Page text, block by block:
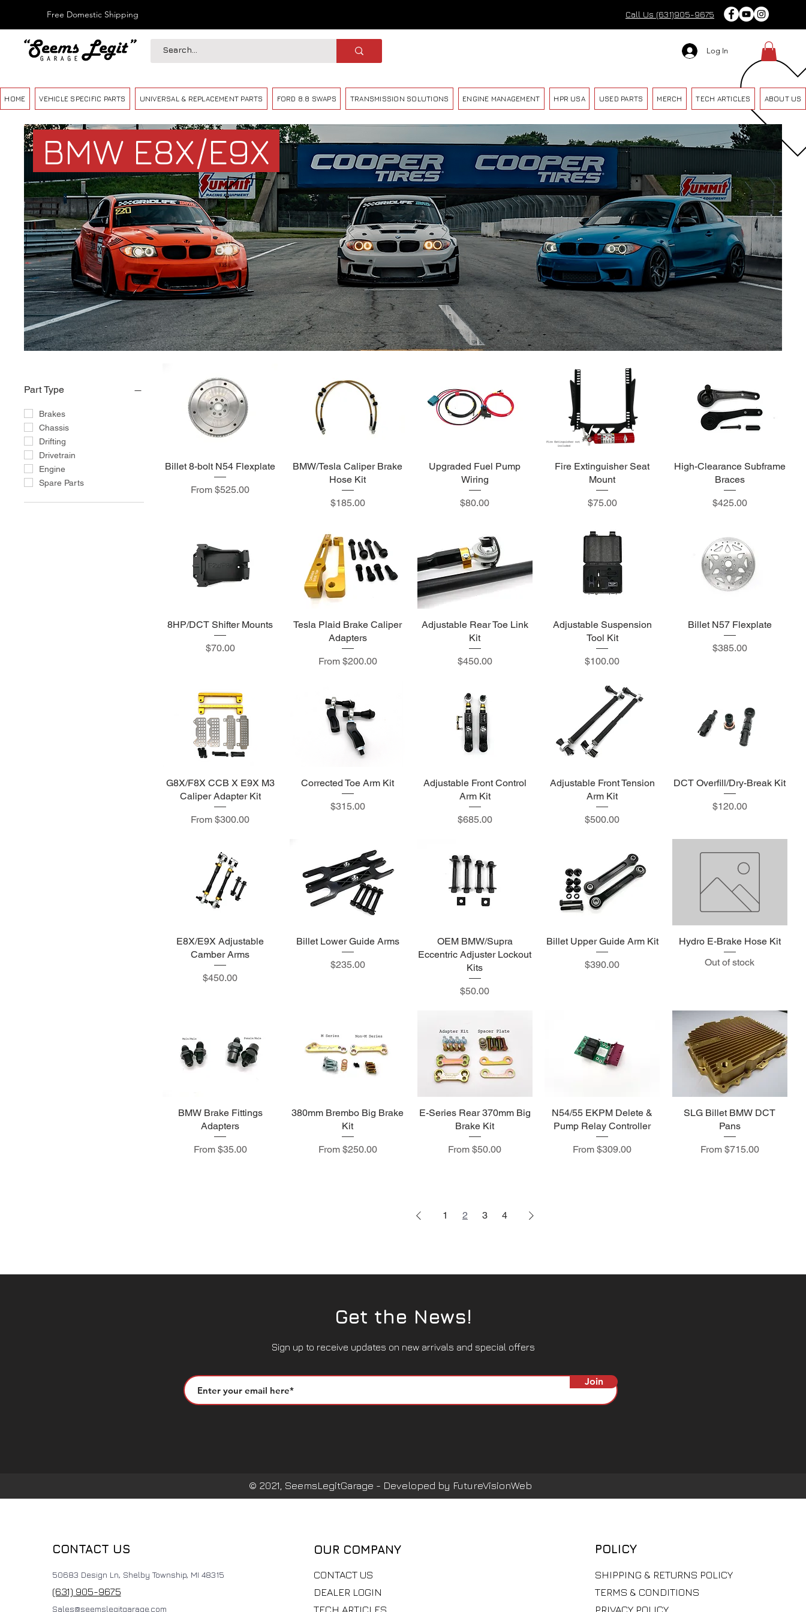
Free Domestic Shipping Call Us (631)905-9675
Log In
HOME VEHICLE SPECIFIC PARTS UNIVERSAL & REPLACEMENT PARTS FORD 8.8 SWAPS TRANSMISSION SOLUTIONS ENGINE MANAGEMENT HPR USA USED PARTS MERCH TECH ARTICLES ABOUT US
BMW E8X/E9X
Part Type
Brakes
Chassis
Drifting
Drivetrain
Engine
Spare Parts
Billet 8-bolt N54 Flexplate
From$525.00
Sale Price
BMW/Tesla Caliper Brake
Hose Kit
Price
$185.00
Upgraded Fuel Pump
Wiring
Price
$80.00
Fire Extinguisher Seat
Mount
Price
$75.00
High-Clearance Subframe
Braces
Price
$425.00
8HP/DCT Shifter Mounts
Price
$70.00
Tesla Plaid Brake Caliper
Adapters
From $200.00
Sale Price
Adjustable Rear Toe Link
Kit
Price
$450.00
Adjustable Suspension
Tool Kit
Price
$100.00
Billet N57 Flexplate
Price
$385.00
G8X/F8X CCB X E9X M3
Caliper Adapter Kit
From$300.00
Sale Price
Corrected Toe Arm Kit
Price
$315.00
Adjustable Front Control
Arm Kit
Price
$685.00
Adjustable Front Tension
Arm Kit
Price
$500.00
DCT Overfill/Dry-Break Kit
Price
$120.00
E8X/E9X Adjustable
Camber Arms
Price
$450.00
Billet Lower Guide Arms
Price
$235.00
OEM BMW/Supra
Eccentric Adjuster Lockout
Kits
Price
$50.00
Billet Upper Guide Arm Kit
Price
$390.00
Hydro E-Brake Hose Kit
Out of stock
BMW Brake Fittings
Adapters
From $35.00
Sale Price
380mm Brembo Big Brake
Kit
From $250.00
Sale Price
E-Series Rear 370mm Big
Brake Kit
From$50.00
Sale Price
N54/55 EKPM Delete &
Pump Relay Controller
From$309.00
Sale Price
SLG Billet BMW DCT
Pans
From $715.00
Sale Price
1 2 3 4
Get the News!
Sign up to receive updates on new arrivals and special offers
Join
© 2021, SeemsLegitGarage - Developed by FutureVisionWeb
CONTACT US
50683 Design Ln, Shelby Township, MI 48315
(631) 905-9675
Sales@seemslegitgarage.com
OUR COMPANY
CONTACT US
DEALER LOGIN
POLICY
​SHIPPING & RETURNS POLICY
TERMS & CONDITIONS